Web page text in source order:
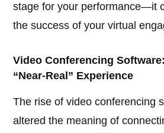
stage for your performance—it
the success of your virtual
Video Conferencing
“Near-Real” Experience
The rise of video conferencing
altered the meaning of